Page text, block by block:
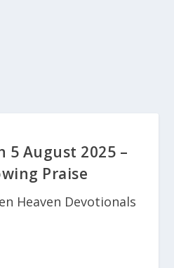
5 August 2025 –
Praise
Heaven Devotionals